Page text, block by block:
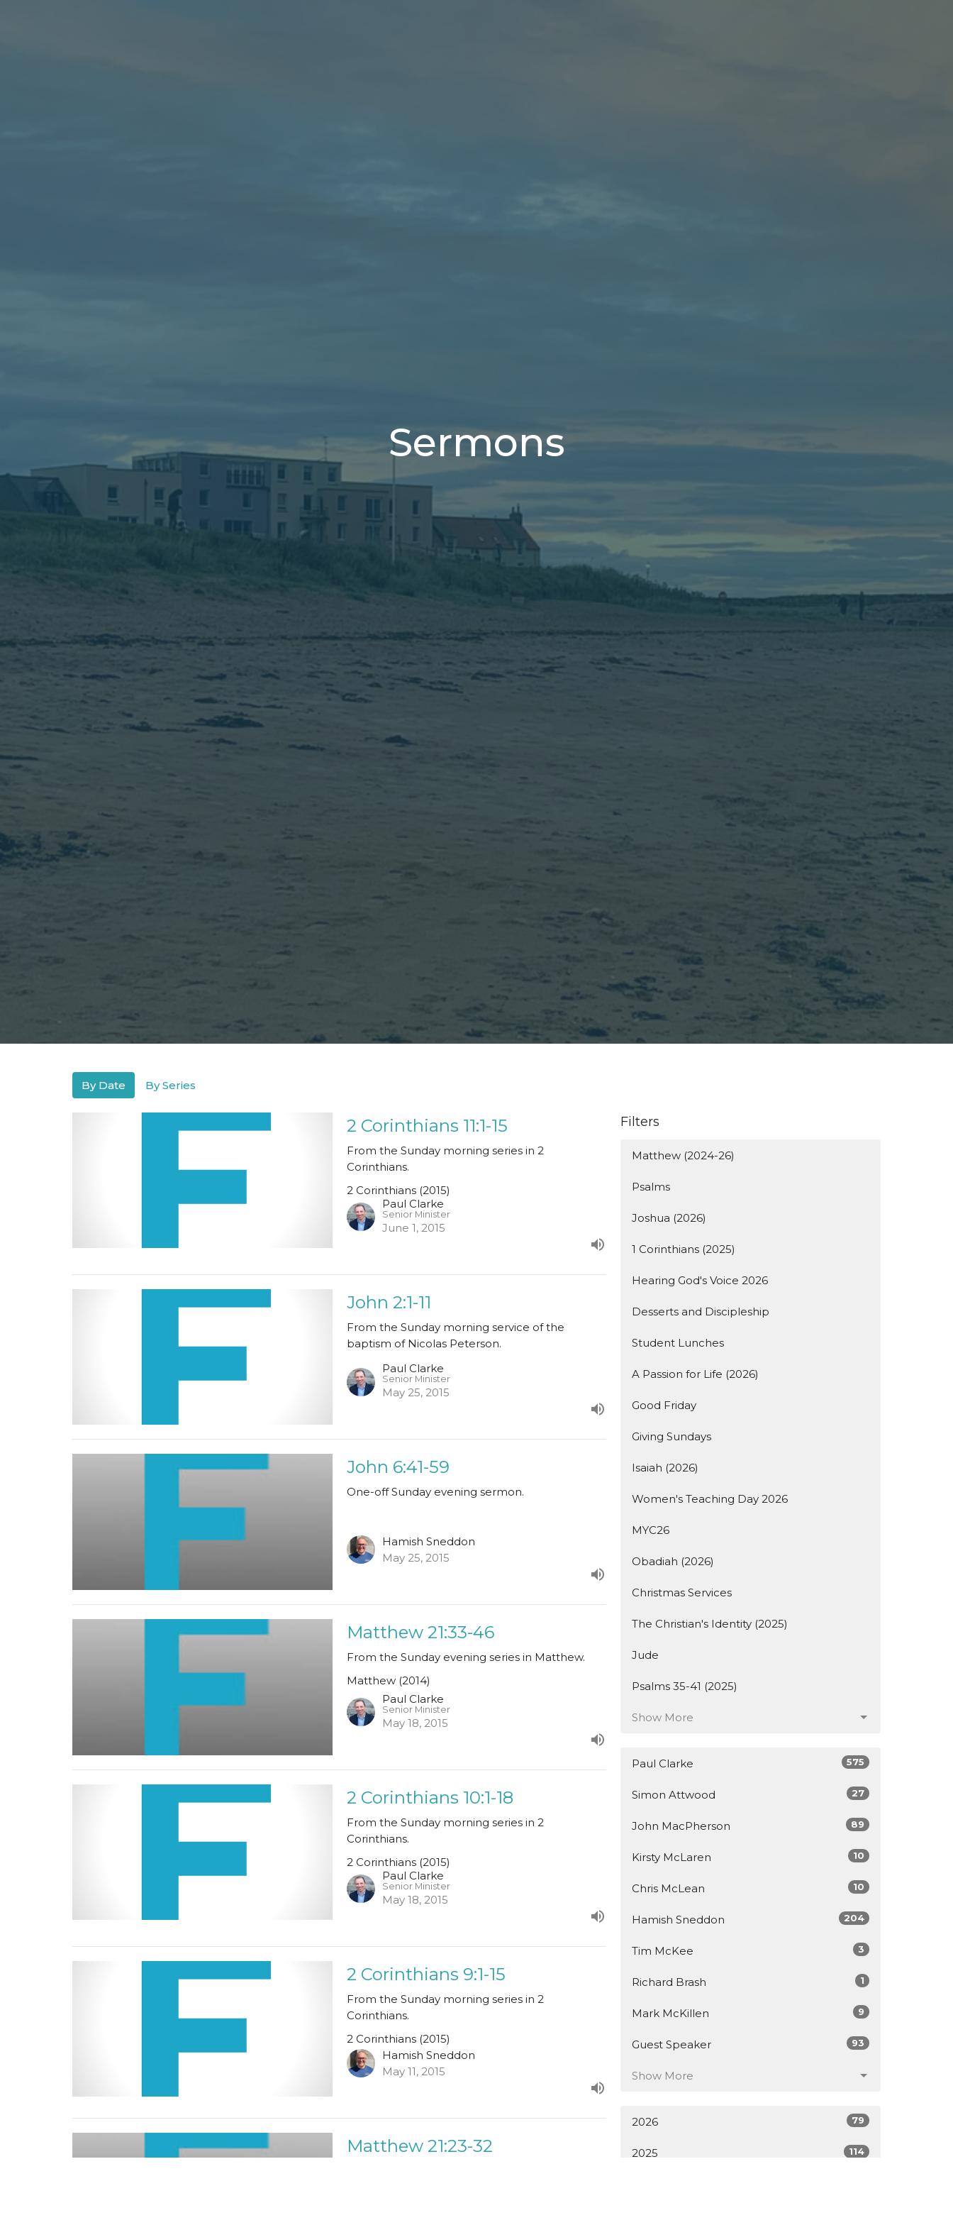
Sermons
By Date By Series
2 Corinthians 11:1-15
From the Sunday morning series in 2
Corinthians.
2 Corinthians (2015)
Paul Clarke
Senior Minister
June 1, 2015
John 2:1-11
From the Sunday morning service of the
baptism of Nicolas Peterson.
Paul Clarke
Senior Minister
May 25, 2015
John 6:41-59
One-off Sunday evening sermon.
Hamish Sneddon
May 25, 2015
Matthew 21:33-46
From the Sunday evening series in Matthew.
Matthew (2014)
Paul Clarke
Senior Minister
May 18, 2015
2 Corinthians 10:1-18
From the Sunday morning series in 2
Corinthians.
2 Corinthians (2015)
Paul Clarke
Senior Minister
May 18, 2015
2 Corinthians 9:1-15
From the Sunday morning series in 2
Corinthians.
2 Corinthians (2015)
Hamish Sneddon
May 11, 2015
Matthew 21:23-32
Filters
Matthew (2024-26)
Psalms
Joshua (2026)
1 Corinthians (2025)
Hearing God's Voice 2026
Desserts and Discipleship
Student Lunches
A Passion for Life (2026)
Good Friday
Giving Sundays
Isaiah (2026)
Women's Teaching Day 2026
MYC26
Obadiah (2026)
Christmas Services
The Christian's Identity (2025)
Jude
Psalms 35-41 (2025)
Show More
Paul Clarke 575
Simon Attwood 27
John MacPherson 89
Kirsty McLaren 10
Chris McLean 10
Hamish Sneddon 204
Tim McKee 3
Richard Brash 1
Mark McKillen 9
Guest Speaker 93
Show More
2026 79
2025 114